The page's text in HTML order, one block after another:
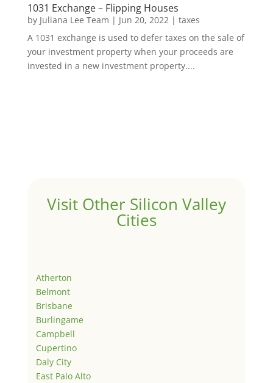
1031 Exchange – Flipping Houses
by Juliana Lee Team | Jun 20, 2022 | taxes
A 1031 exchange is used to defer taxes on the sale of
your investment property when your proceeds are
invested in a new investment property....
Visit Other Silicon Valley
Cities
Atherton
Belmont
Brisbane
Burlingame
Campbell
Cupertino
Daly City
East Palo Alto